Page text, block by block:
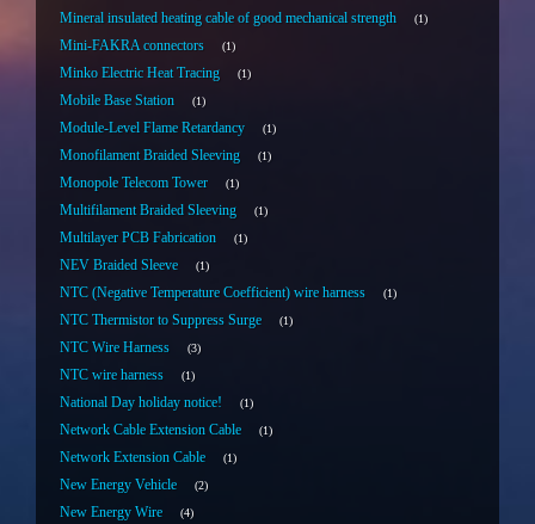
Mineral insulated heating cable of good mechanical strength 1
Mini-FAKRA connectors 1
Minko Electric Heat Tracing 1
Mobile Base Station 1
Module-Level Flame Retardancy 1
Monofilament Braided Sleeving 1
Monopole Telecom Tower 1
Multifilament Braided Sleeving 1
Multilayer PCB Fabrication 1
NEV Braided Sleeve 1
NTC (Negative Temperature Coefficient) wire harness 1
NTC Thermistor to Suppress Surge 1
NTC Wire Harness 3
NTC wire harness 1
National Day holiday notice! 1
Network Cable Extension Cable 1
Network Extension Cable 1
New Energy Vehicle 2
New Energy Wire 4